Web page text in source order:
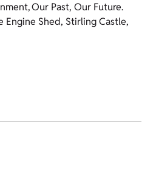
Our Past, Our Future.
Shed, Stirling Castle,